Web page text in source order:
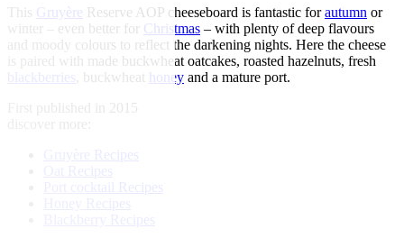
This Gruyère Reserve AOP cheeseboard is fantastic forautumn or
winter – even better for Christmas – with plenty of deep flavours
and moody colours to reflect the darkening nights. Here the cheese
is paired with made buckwheat oatcakes, roasted hazelnuts, fresh
blackberries
, buckwheat honey and a mature port.
First published in 2015